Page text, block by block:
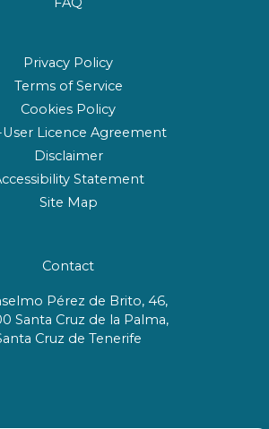
Privacy Policy
Terms of Service
Cookies Policy
User Licence Agreement
Disclaimer
Statement
Site Map
Contact
Pérez de Brito, 46,
Santa Cruz de la Palma,
Cruz de Tenerife